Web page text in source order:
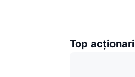
Top acționari